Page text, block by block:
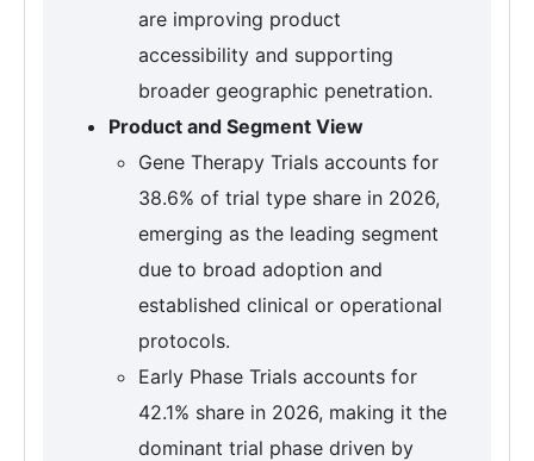
are improving product
accessibility and supporting
broader geographic penetration.
Product and Segment View
Gene Therapy Trials accounts for
38.6% of trial type share in 2026,
emerging as the leading segment
due to broad adoption and
established clinical or operational
protocols.
Early Phase Trials accounts for
42.1% share in 2026, making it the
dominant trial phase driven by